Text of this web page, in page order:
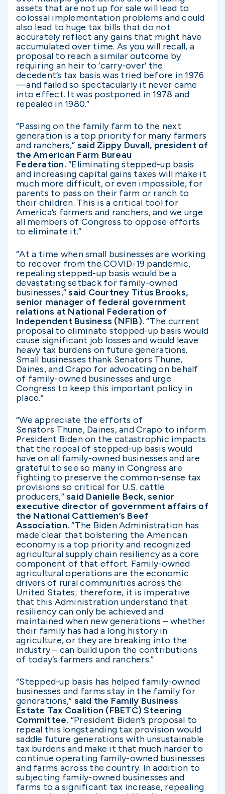
assets that are not up for sale will lead to
colossal implementation problems and could
also lead to huge tax bills that do not
accurately reflect any gains that might have
accumulated over time. As you will recall, a
proposal to reach a similar outcome by
requiring an heir to ‘carry-over’ the
decedent’s tax basis was tried before in 1976
—and failed so spectacularly it never came
into effect. It was postponed in 1978 and
repealed in 1980.”
“Passing on the family farm to the next
generation is a top priority for many farmers
and ranchers,” said Zippy Duvall, president of
the American Farm Bureau
Federation. “Eliminating stepped-up basis
and increasing capital gains taxes will make it
much more difficult, or even impossible, for
parents to pass on their farm or ranch to
their children. This is a critical tool for
America’s farmers and ranchers, and we urge
all members of Congress to oppose efforts
to eliminate it.”
“At a time when small businesses are working
to recover from the COVID-19 pandemic,
repealing stepped-up basis would be a
devastating setback for family-owned
businesses,”said Courtney Titus Brooks,
senior manager of federal government
relations at National Federation of
Independent Business (NFIB).“The current
proposal to eliminate stepped-up basis would
cause significant job losses and would leave
heavy tax burdens on future generations.
Small businesses thank Senators Thune,
Daines, and Crapo for advocating on behalf
of family-owned businesses and urge
Congress to keep this important policy in
place.”
“We appreciate the efforts of
Senators Thune, Daines, and Crapo to inform
President Biden on the catastrophic impacts
that the repeal of stepped-up basis would
have on all family-owned businesses and are
grateful to see so many in Congress are
fighting to preserve the common-sense tax
provisions so critical for U.S. cattle
producers,”said Danielle Beck, senior
executive director of government affairs of
the National Cattlemen’s Beef
Association.“The Biden Administration has
made clear that bolstering the American
economy is a top priority and recognized
agricultural supply chain resiliency as a core
component of that effort. Family-owned
agricultural operations are the economic
drivers of rural communities across the
United States; therefore, it is imperative
that this Administration understand that
resiliency can only be achieved and
maintained when new generations – whether
their family has had a long history in
agriculture, or they are breaking into the
industry – can build upon the contributions
of today’s farmers and ranchers.”
“Stepped-up basis has helped family-owned
businesses and farms stay in the family for
generations,” said the Family Business
Estate Tax Coalition (FBETC) Steering
Committee. “President Biden’s proposal to
repeal this longstanding tax provision would
saddle future generations with unsustainable
tax burdens and make it that much harder to
continue operating family-owned businesses
and farms across the country. In addition to
subjecting family-owned businesses and
farms to a significant tax increase, repealing